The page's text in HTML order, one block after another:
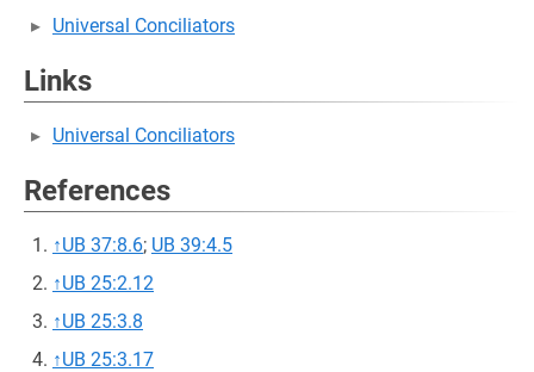
Universal Conciliators
Links
Universal Conciliators
References
↑UB 37:8.6; UB 39:4.5
↑UB 25:2.12
↑UB 25:3.8
↑UB 25:3.17